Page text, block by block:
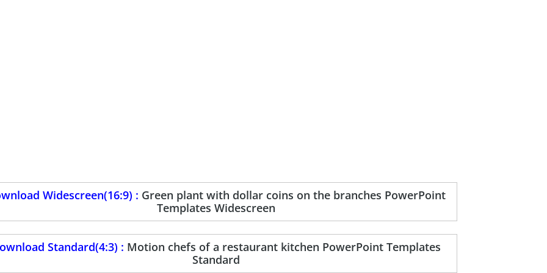
Widescreen(16:9) : Green plant with dollar coins on the branches PowerPoint
Templates Widescreen
Standard(4:3) : Motion chefs of a restaurant kitchen PowerPoint Templates
Standard